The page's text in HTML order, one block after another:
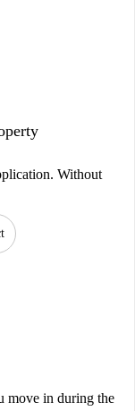
Without
move in during the